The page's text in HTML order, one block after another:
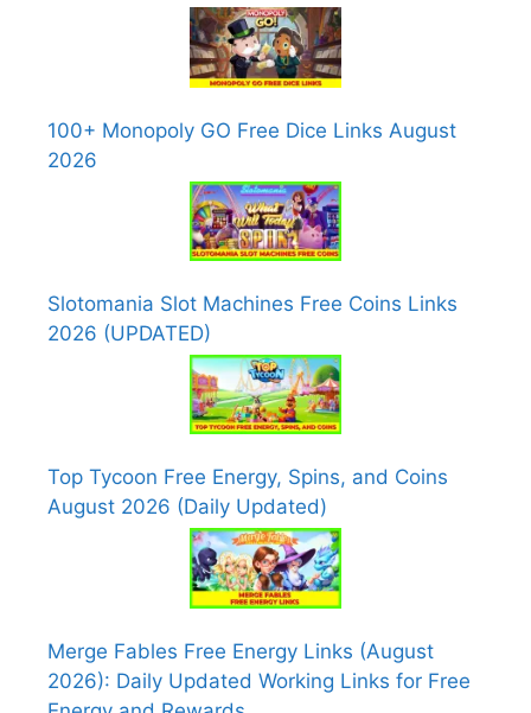
100+ Monopoly GO Free Dice Links August
2026
Slotomania Slot Machines Free Coins Links
2026 (UPDATED)
Top Tycoon Free Energy, Spins, and Coins
August 2026 (Daily Updated)
Merge Fables Free Energy Links (August
2026): Daily Updated Working Links for Free